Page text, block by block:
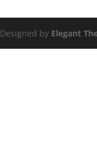
Designed by Elegant